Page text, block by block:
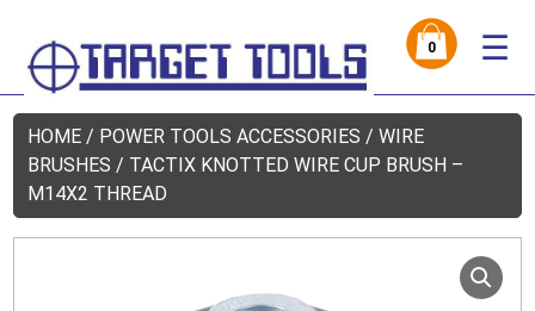
0 ☰
HOME / POWER TOOLS ACCESSORIES /WIRE
BRUSHES / TACTIX KNOTTED WIRE CUP BRUSH –
M14X2 THREAD